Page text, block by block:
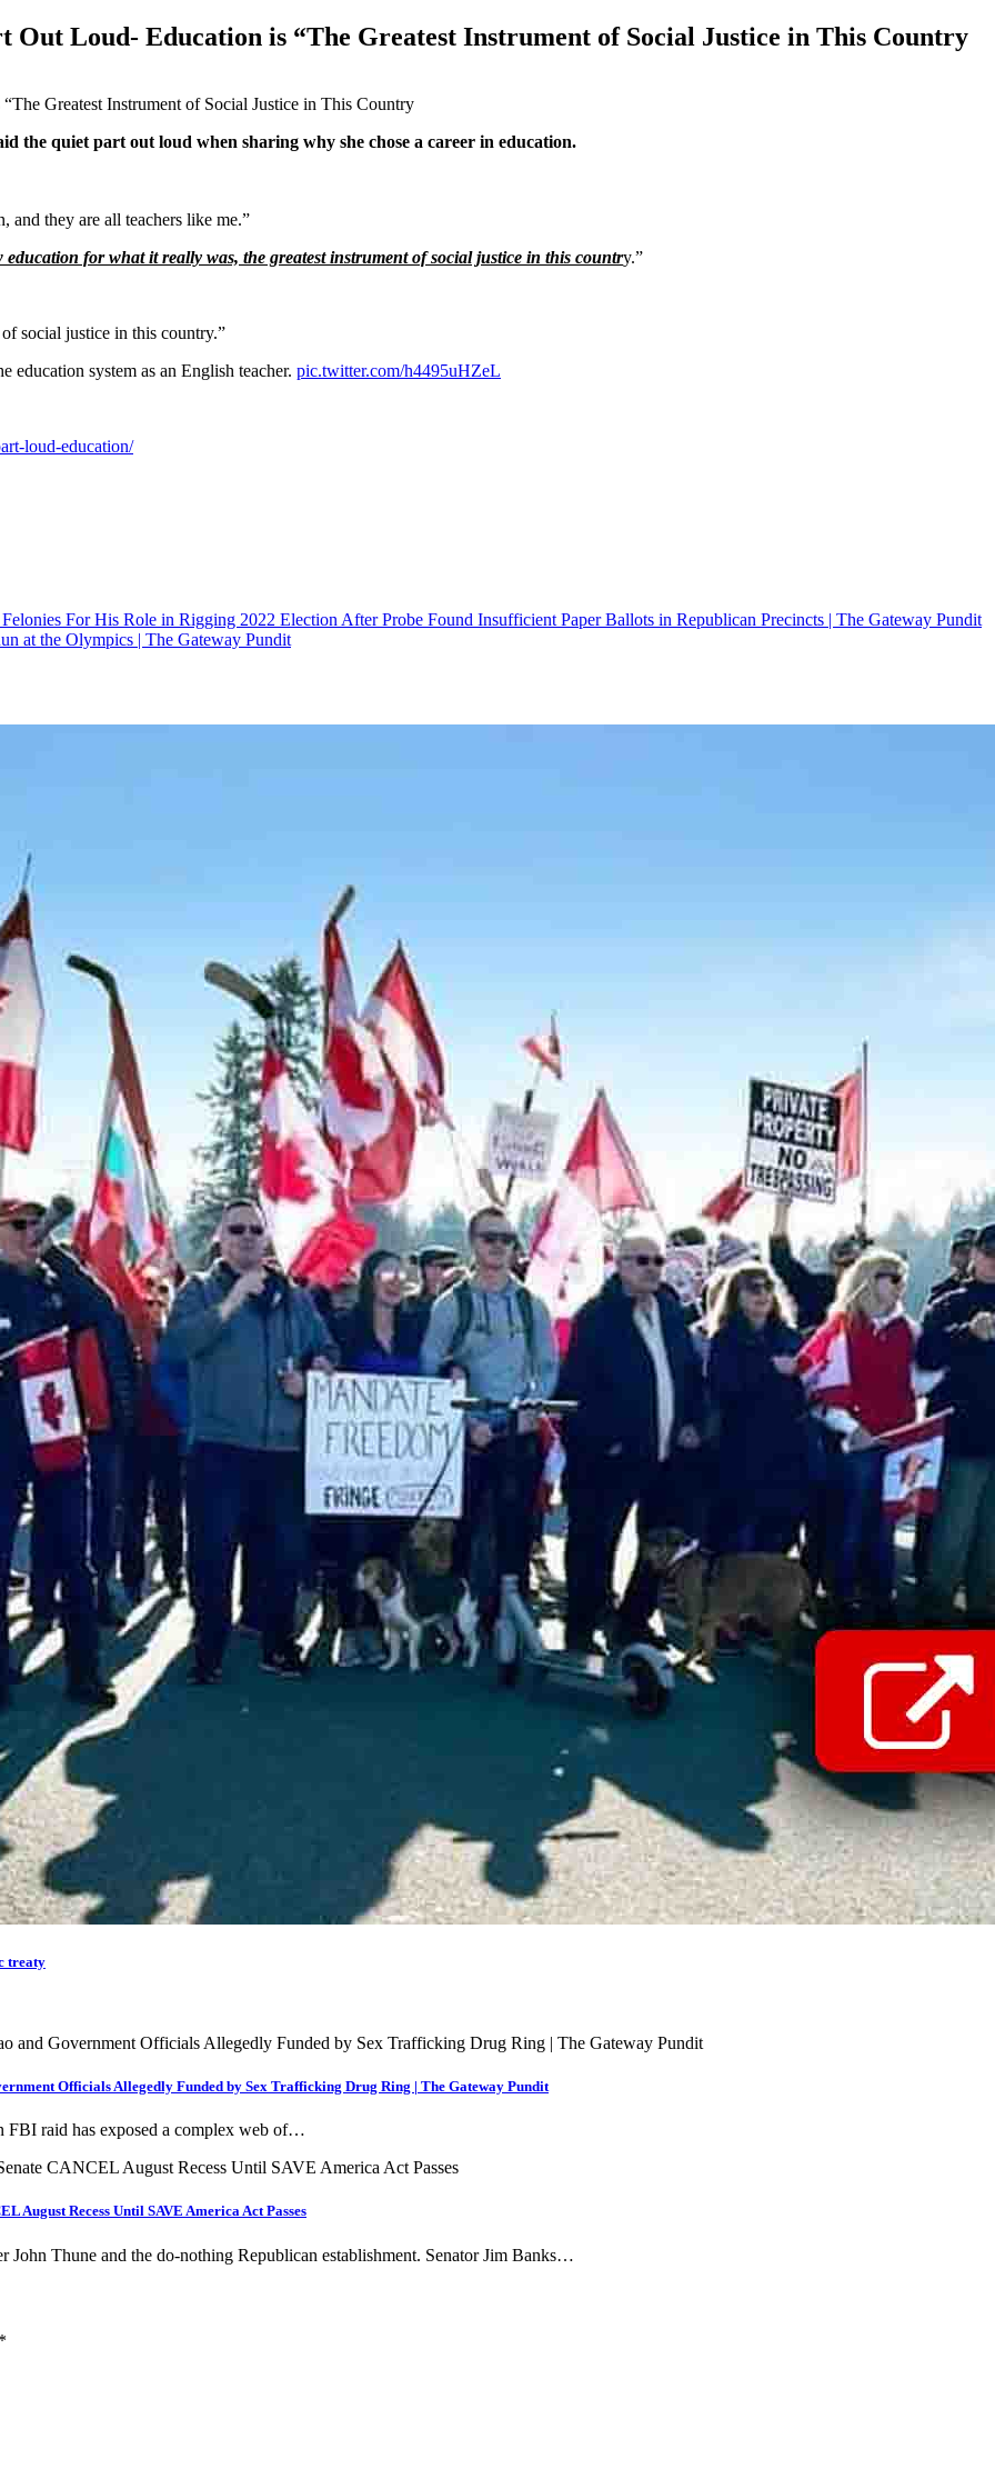
Out Loud- Education is “The Greatest Instrument of Social Justice in This Country
the quiet part out loud when sharing why she chose a career in education.
and they are all teachers like me.”
for what it really was, the greatest instrument of social justice in this country.”
social justice in this country.”
education system as an English teacher. pic.twitter.com/h4495uHZeL
loud-education/
For His Role in Rigging 2022 Election After Probe Found Insufficient Paper Ballots in Republican Precincts | The Gateway Pundit
at the Olympics | The Gateway Pundit
treaty
Officials Allegedly Funded by Sex Trafficking Drug Ring | The Gateway Pundit
raid has exposed a complex web of…
August Recess Until SAVE America Act Passes
John Thune and the do-nothing Republican establishment. Senator Jim Banks…
*